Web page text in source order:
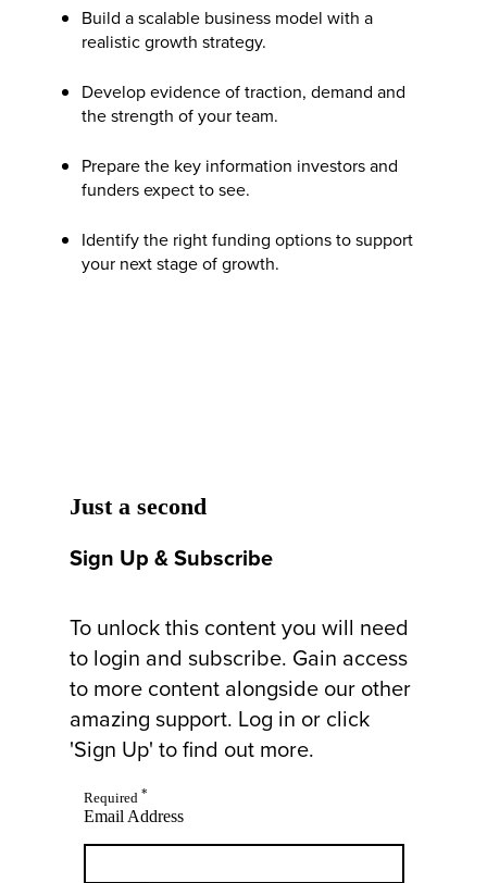
Build a scalable business model with a
realistic growth strategy.
Develop evidence of traction, demand and
the strength of your team.
Prepare the key information investors and
funders expect to see.
Identify the right funding options to support
your next stage of growth.
Just a second
Sign Up & Subscribe
To unlock this content you will need
to login and subscribe. Gain access
to more content alongside our other
amazing support. Log in or click
'Sign Up' to find out more.
Required *
Email Address